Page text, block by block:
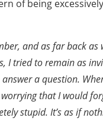
of being
and as far back as
I tried to remain as
a question.
worrying that I would
stupid. It’s as if